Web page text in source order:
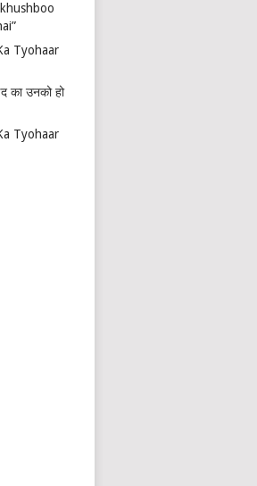
Tyohaar
का उनको हो
Tyohaar